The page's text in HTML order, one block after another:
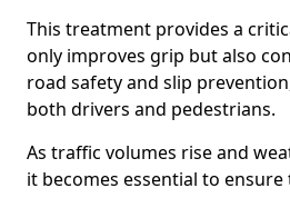
This treatment provides a
only improves grip but also
road safety and slip
both drivers and pedestrians.
As traffic volumes rise and
it becomes essential to